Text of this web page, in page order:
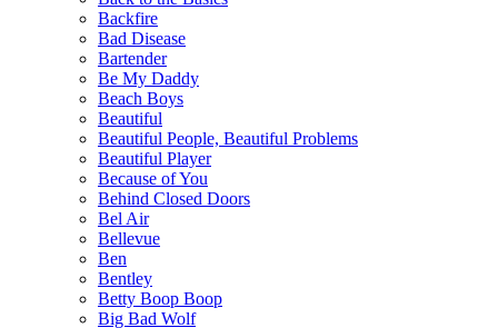
Backfire
Bad Disease
Bartender
Be My Daddy
Beach Boys
Beautiful
Beautiful People, Beautiful Problems
Beautiful Player
Because of You
Behind Closed Doors
Bel Air
Bellevue
Ben
Bentley
Betty Boop Boop
Big Bad Wolf